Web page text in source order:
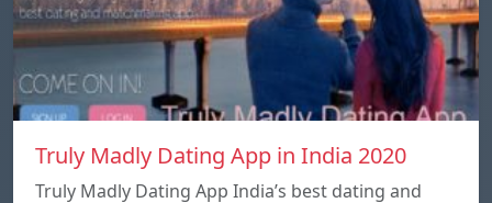
Truly Madly Dating App in India 2020
Truly Madly Dating App India’s best dating and